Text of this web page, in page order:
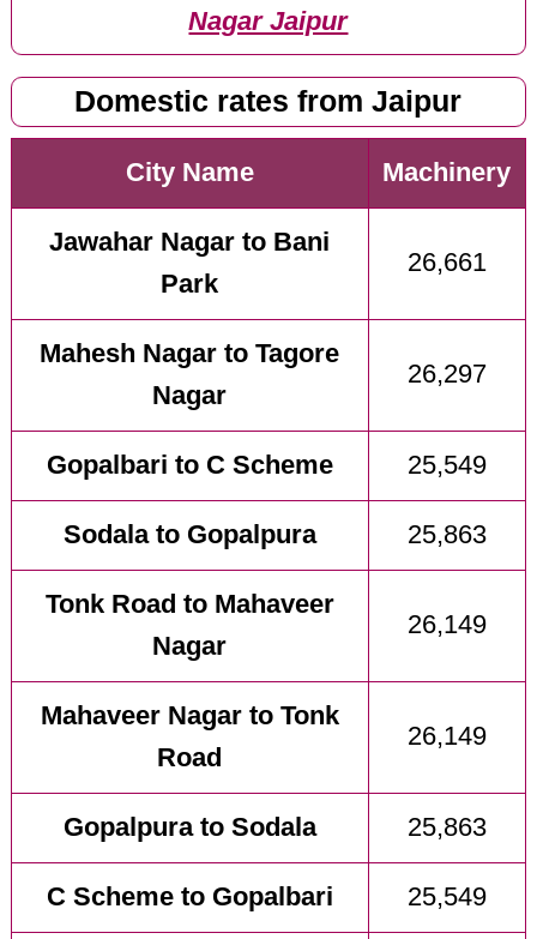
Nagar Jaipur
Domestic rates from Jaipur
City Name Machinery
Jawahar Nagar to Bani
Park
26,661
Mahesh Nagar to Tagore
Nagar
26,297
Gopalbari to C Scheme 25,549
Sodala to Gopalpura 25,863
Tonk Road to Mahaveer
Nagar
26,149
Mahaveer Nagar to Tonk
Road
26,149
Gopalpura to Sodala 25,863
C Scheme to Gopalbari 25,549